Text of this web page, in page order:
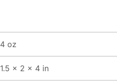
4 oz
1.5 × 2 × 4 in